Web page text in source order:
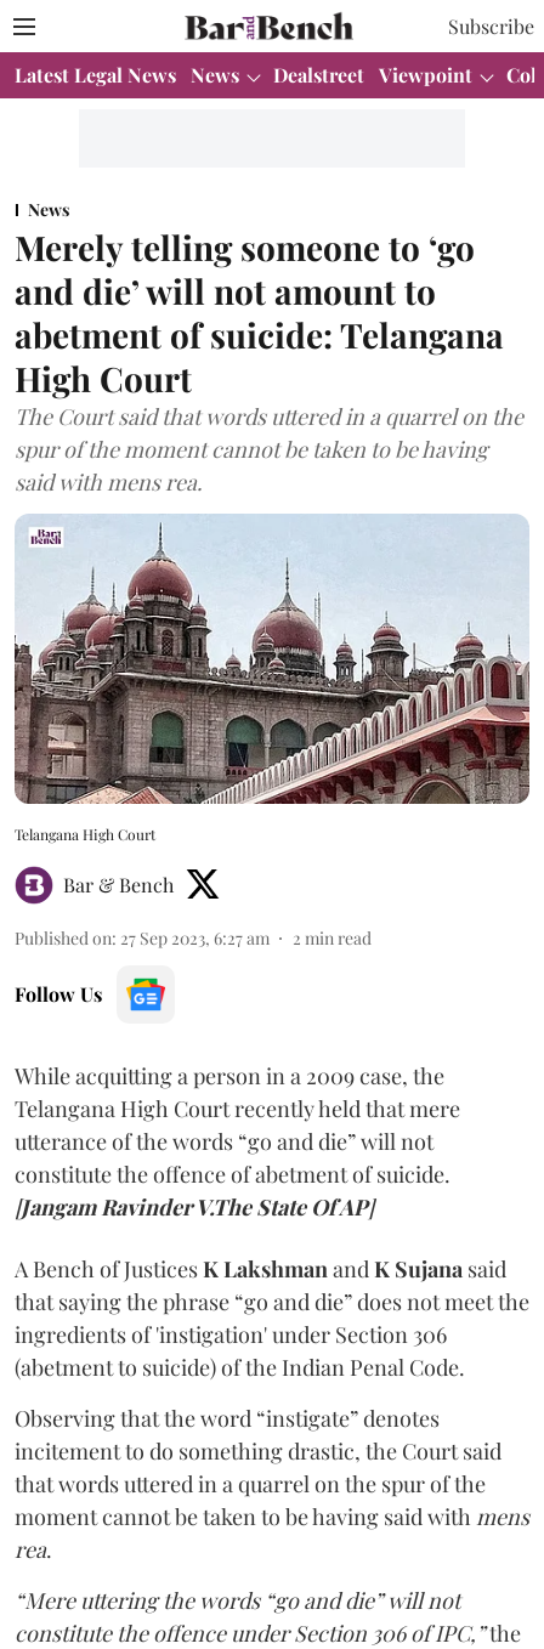
Subscribe
Latest Legal News News Dealstreet Viewpoint
News
Merely telling someone to ‘go
and die’ will not amount to
abetment of suicide: Telangana
High Court
The Court said that words uttered in a quarrel on the
spur of the moment cannot be taken to be having
said with mens rea.
Telangana High Court
Bar & Bench
Published on: 27 Sep 2023, 6:27 am 2 min read
Follow Us
While acquitting a person in a 2009 case, the
Telangana High Court recently held that mere
utterance of the words “go and die” will not
constitute the offence of abetment of suicide.
[Jangam Ravinder V.The State Of AP]
A Bench of JusticesK Lakshman and K Sujana said
that saying the phrase “go and die” does not meet the
ingredients of 'instigation' under Section 306
(abetment to suicide) of the Indian Penal Code.
Observing that the word “instigate” denotes
incitement to do something drastic, the Court said
that words uttered in a quarrel on the spur of the
moment cannot be taken to be having said with mens
rea.
“Mere uttering the words “go and die” will not
constitute the offence under Section 306 of IPC,”the